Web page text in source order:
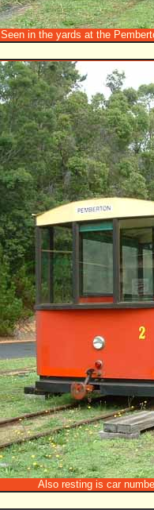
Seen in the yards at the
Also resting is car